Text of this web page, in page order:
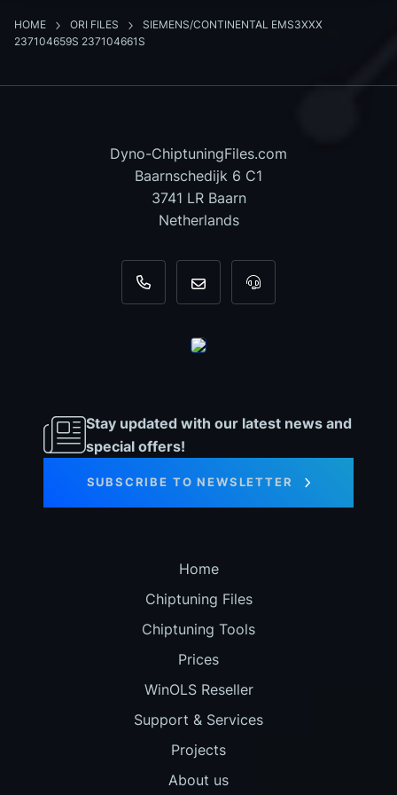
HOME ORI FILES
SIEMENS/CONTINENTAL EMS3XXX
237104659S 237104661S
Dyno-ChiptuningFiles.com
Baarnschedijk 6 C1
3741 LR Baarn
Netherlands
+31 35 820 0967
info@dyno-For tool support,
Stay updated with our latest news and
special offers!
SUBSCRIBE TO NEWSLETTER
Home
Chiptuning Files
Chiptuning Tools
Prices
WinOLS Reseller
Support & Services
Projects
About us